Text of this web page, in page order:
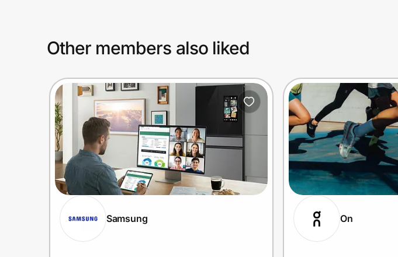
Other members also liked
Samsung On